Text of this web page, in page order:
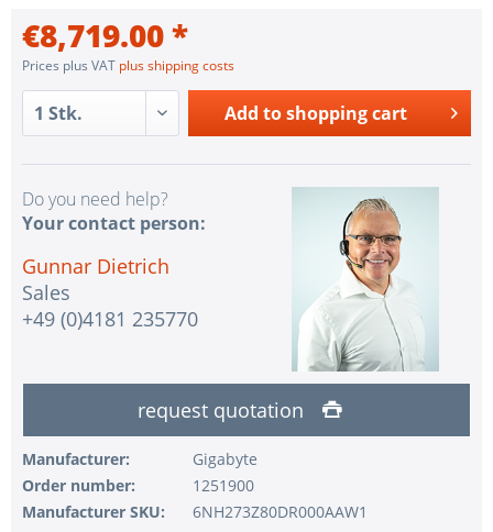
€8,719.00 *
Prices plus VAT plus shipping costs
Add to shopping cart
Do you need help?
Your contact person:
Gunnar Dietrich
Sales
+49 (0)4181 235770
request quotation
Manufacturer:
Gigabyte
Order number:
1251900
Manufacturer SKU:
6NH273Z80DR000AAW1